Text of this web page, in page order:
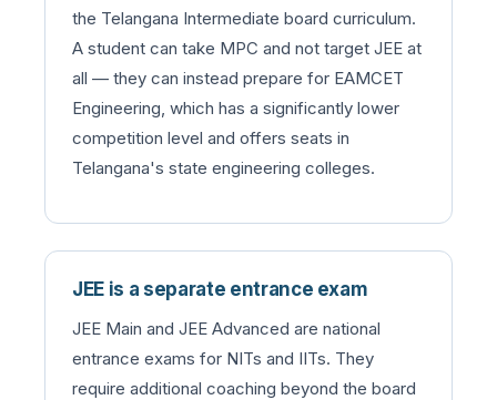
the Telangana Intermediate board curriculum.
A student can take MPC and not target JEE at
all — they can instead prepare for EAMCET
Engineering, which has a significantly lower
competition level and offers seats in
Telangana's state engineering colleges.
JEE is a separate entrance exam
JEE Main and JEE Advanced are national
entrance exams for NITs and IITs. They
require additional coaching beyond the board